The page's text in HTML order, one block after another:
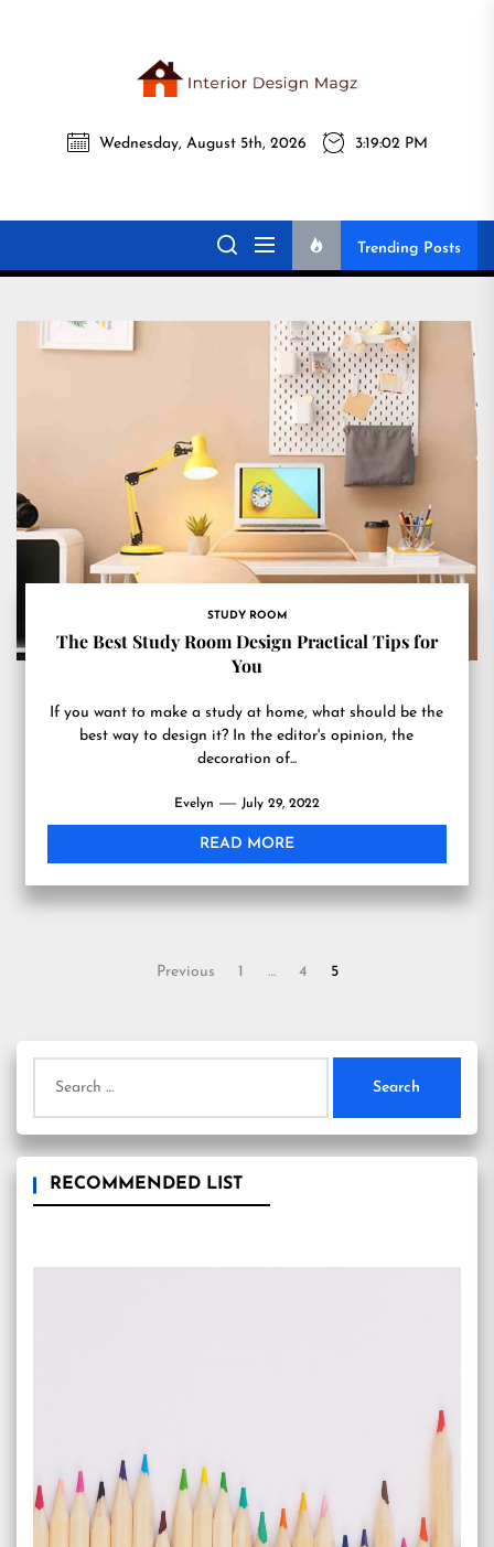
Magz
Interior Design
Magz
All interior design ideas for you!
Wednesday, August 5th, 2026 3:19:03 PM
Trending Posts
STUDY ROOM
The Best Study Room Design Practical Tips for
You
If you want to make a study at home, what should be the
best way to design it? In the editor's opinion, the
decoration of...
Evelyn July 29, 2022
READ MORE
Previous 1 … 4 5
for:
RECOMMENDED LIST